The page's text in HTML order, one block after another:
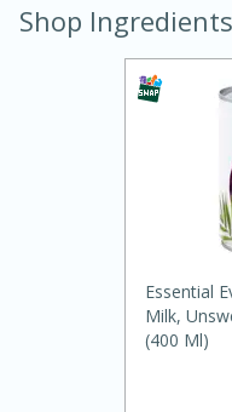
Medium
Shop Ingredients
Essential
Milk,
(400 Ml)